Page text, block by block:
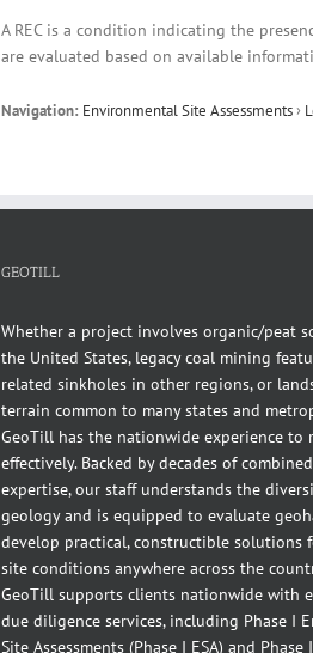
A REC is a condition indicating the
are evaluated based on available
Navigation: Environmental Site Assessments›
GEOTILL
Whether a project involves organic/peat
the United States, legacy coal mining
related sinkholes in other regions, or
terrain common to many states and
GeoTill has the nationwide experience to
effectively. Backed by decades of
expertise, our staff understands the
geology and is equipped to evaluate
develop practical, constructible solutions
site conditions anywhere across the
GeoTill supports clients nationwide with
due diligence services, including Phase I
Site Assessments (Phase I ESA) and Phase